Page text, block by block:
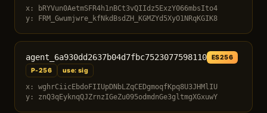
x: bRYVun0AetmSFR4h1nBCt3vQIIdz5ExzY066mbsIto4
y: FRM_Gwumjwre_kfNkdBsdZH_KGMZYd5XyO1NRqKGIK8
agent_6a930dd2637b04d7fbc7523077598110
ES256
P-256
use: sig
x: wghrCiicEbdoFIIUpDNbLZqCEDgmoqfKpq8U3JHMlIU
y: znQ3qEyknqQJZrnzIGeZu095odmdnGe3gltmgXGxuwY